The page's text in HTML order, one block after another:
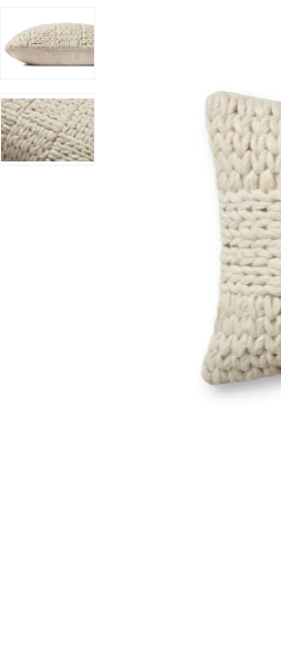
Joanna Gaines x Loloi to your
Add Avery PMH0061